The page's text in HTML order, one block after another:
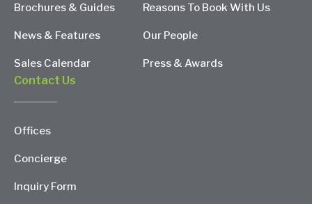
Brochures & Guides
News & Features
Sales Calendar
Reasons To Book With Us
Our People
Press & Awards
Contact Us
Offices
Concierge
Inquiry Form